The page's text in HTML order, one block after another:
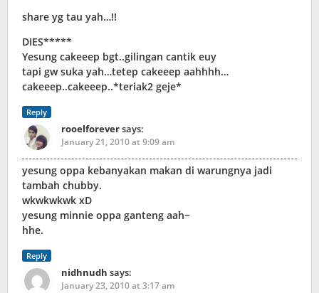
share yg tau yah…!!
DIES*****
Yesung cakeeep bgt..gilingan cantik euy
tapi gw suka yah…tetep cakeeep aahhhh…
cakeeep..cakeeep..*teriak2 geje*
Reply
rooelforeversays:
January 21, 2010 at 9:09 am
yesung oppa kebanyakan makan di warungnya jadi
tambah chubby.
wkwkwkwk xD
yesung minnie oppa ganteng aah~
hhe.
Reply
nidhnudh says:
January 23, 2010 at 3:17 am